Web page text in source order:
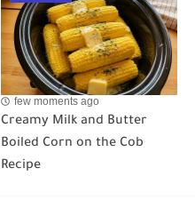
few moments ago
Creamy Milk and Butter
Boiled Corn on the Cob
Recipe